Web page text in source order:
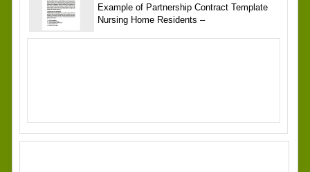
Example of Partnership Contract Template
Nursing Home Residents –